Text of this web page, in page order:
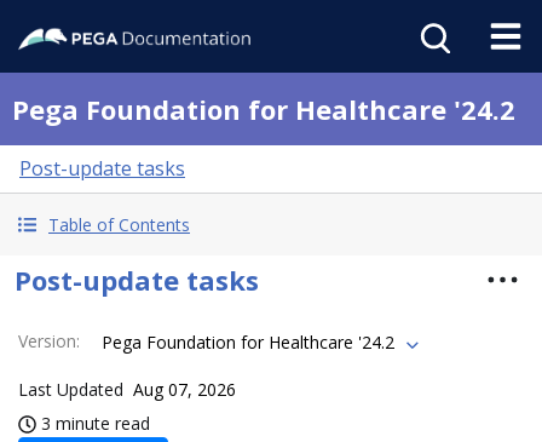
Pega Foundation for Healthcare '24.2
Post-update tasks
Table of Contents
Post-update tasks
Version: Pega Foundation for Healthcare '24.2
Last Updated Aug 07, 2026
3 minute read